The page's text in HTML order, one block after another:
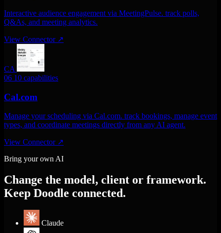
Interactive audience engagement via MeetingPulse. track polls,
Q&As, and meeting analytics.
View Connector ↗
CA
06 10 capabilities
Cal.com
Manage your scheduling via Cal.com. track bookings, manage event
types, and coordinate meetings directly from any AI agent.
View Connector ↗
Bring your own AI
Change the model, client or framework.
Keep Doodle connected.
Claude